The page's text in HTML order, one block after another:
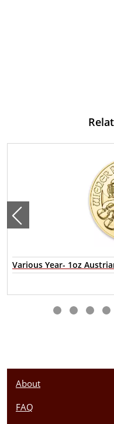
Various Year- 1oz
About
FAQ